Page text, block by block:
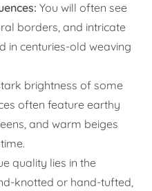
You will often see
borders, and intricate
in centuries-old weaving
brightness of some
often feature earthy
and warm beiges
quality lies in the
knotted or hand-tufted,